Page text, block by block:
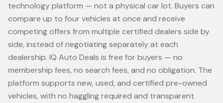
technology platform — not a physical car lot. Buyers can
compare up to four vehicles at once and receive
competing offers from multiple certified dealers side by
side, instead of negotiating separately at each
dealership. IQ Auto Deals is free for buyers — no
membership fees, no search fees, and no obligation. The
platform supports new, used, and certified pre-owned
vehicles, with no haggling required and transparent